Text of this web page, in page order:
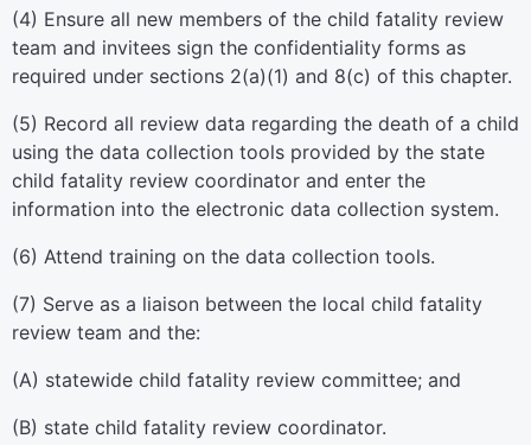
(4) Ensure all new members of the child fatality review
team and invitees sign the confidentiality forms as
required under sections 2(a)(1) and 8(c) of this chapter.
(5) Record all review data regarding the death of a child
using the data collection tools provided by the state
child fatality review coordinator and enter the
information into the electronic data collection system.
(6) Attend training on the data collection tools.
(7) Serve as a liaison between the local child fatality
review team and the:
(A) statewide child fatality review committee; and
(B) state child fatality review coordinator.